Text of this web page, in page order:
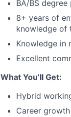
BA/BS
8+ years of
knowledge of
Knowledge in
Excellent
What You’ll Get:
Hybrid
Career